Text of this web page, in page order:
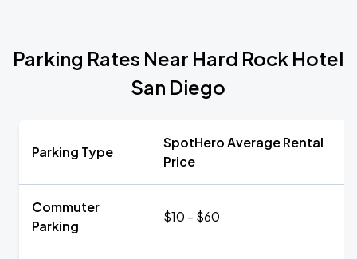
Parking Rates Near Hard Rock Hotel
San Diego
Parking Type
SpotHero Average Rental
Price
Commuter
Parking
$10 - $60